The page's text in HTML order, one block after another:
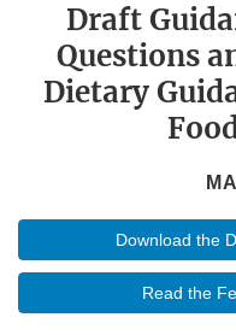
Draft
Questions
Dietary
Download the
Read the